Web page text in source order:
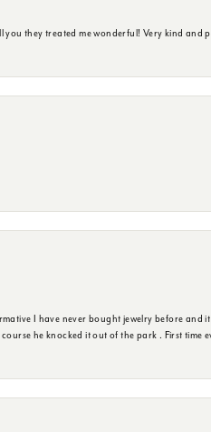
they treated me wonderful! Very kind
I have never bought jewelry before and
he knocked it out of the park . First time